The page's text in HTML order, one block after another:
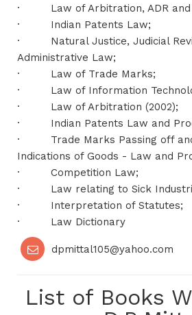
·
Law of Arbitration, ADR
·
Indian Patents Law;
·
Natural Justice, Judicial
Administrative Law;
·
Law of Trade Marks;
·
Law of Information
·
Law of Arbitration (2002);
·
Indian Patents Law and
·
Trade Marks Passing off
Indications of Goods - Law and
·
Competition Law;
·
Law relating to Sick
·
Interpretation of Statutes;
·
Law Dictionary
dpmittal105@yahoo.com
List of Books